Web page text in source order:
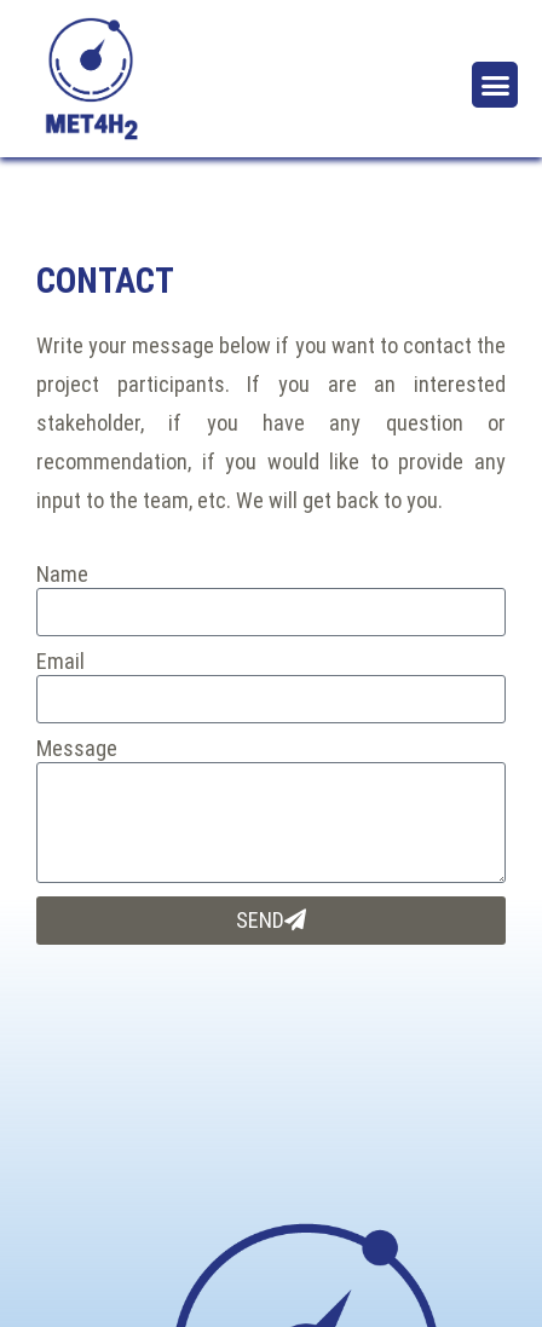
CONTACT
Write your message below if you want to contact the
project participants. If you are an interested
stakeholder, if you have any question or
recommendation, if you would like to provide any
input to the team, etc. We will get back to you.
Name
Email
Message
SEND